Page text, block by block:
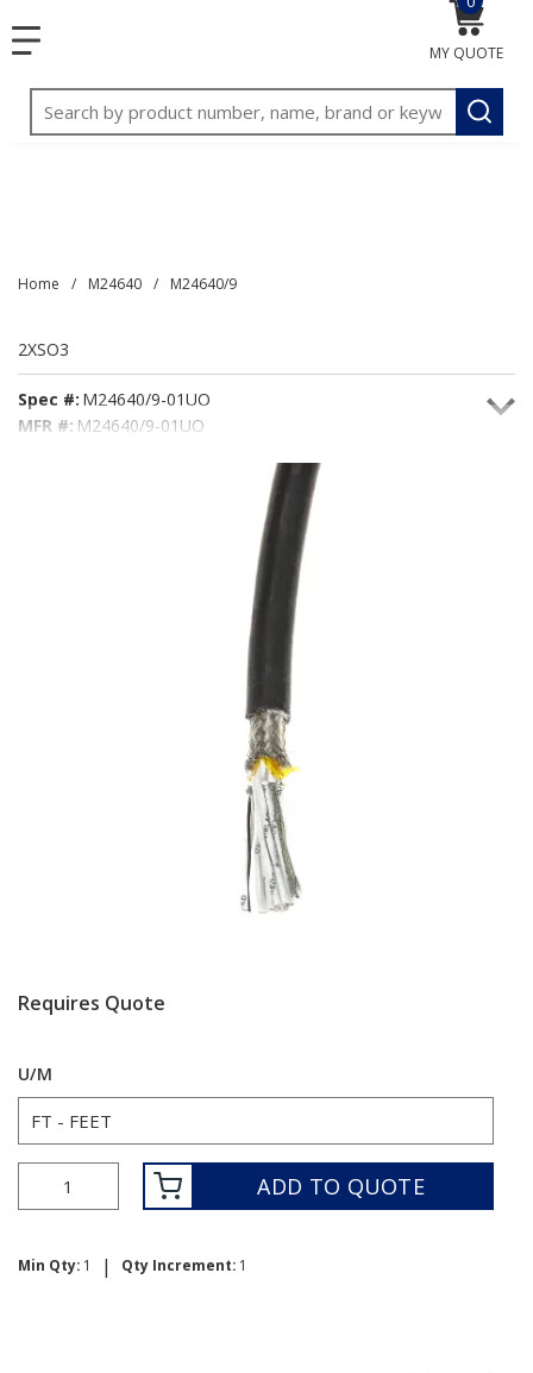
menu
Site Search
submit
MY QUOTE
{0}
Home / M24640 / M24640/9
2XSO3
Spec #: M24640/9-01UO
MFR #: M24640/9-01UO
Requires Quote
U/M
ADD TO QUOTE
Min Qty: 1 | Qty Increment: 1